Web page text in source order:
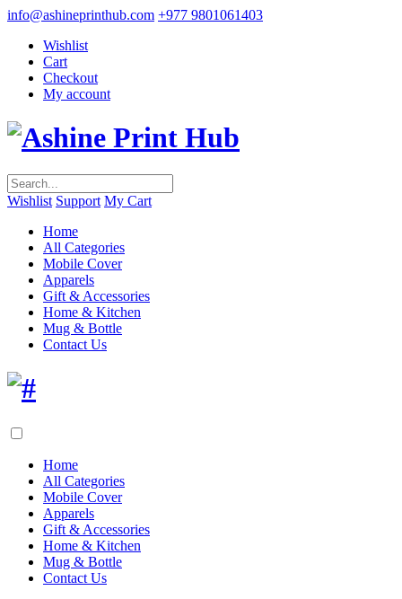
info@ashineprinthub.com +977 9801061403
Wishlist
Cart
Checkout
My account
Wishlist Support My Cart
Home
All Categories
Mobile Cover
Apparels
Gift & Accessories
Home & Kitchen
Mug & Bottle
Contact Us
Home
All Categories
Mobile Cover
Apparels
Gift & Accessories
Home & Kitchen
Mug & Bottle
Contact Us